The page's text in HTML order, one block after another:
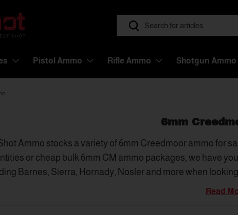
SearchSearch
Pistol Ammo Rifle Ammo Shotgun Ammo
6mm
Ammo stocks a variety of 6mm Creedmoor ammo for
or cheap bulk 6mm CM ammo packages, we have
Barnes, Sierra, Hornady, Nosler and more when looking
of the largest ammunition dealers in the United States,
Read